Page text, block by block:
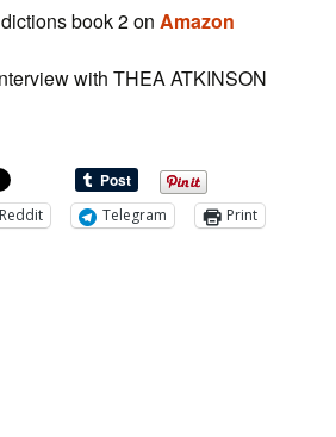
book 2 on Amazon
with THEA ATKINSON
Reddit Telegram Print